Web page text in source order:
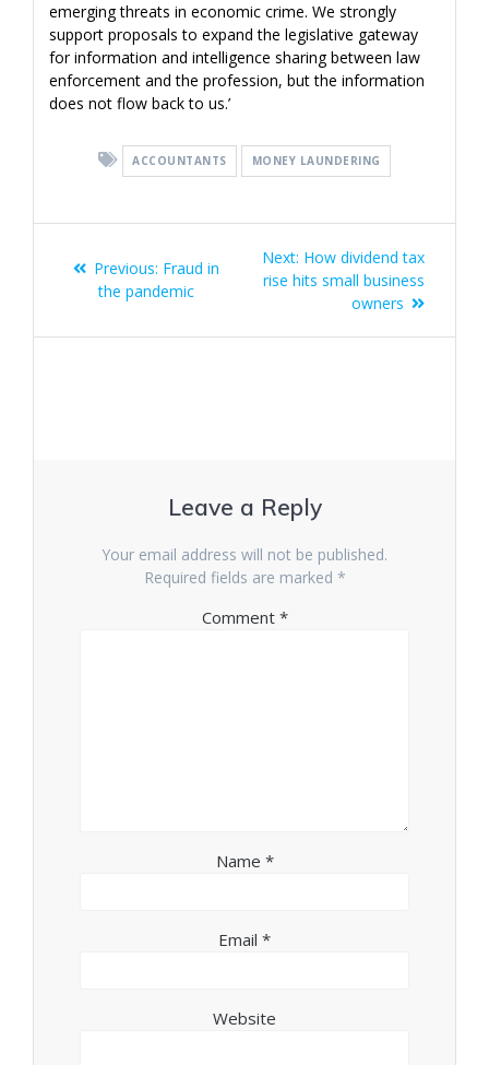
emerging threats in economic crime. We strongly
support proposals to expand the legislative gateway
for information and intelligence sharing between law
enforcement and the profession, but the information
does not flow back to us.’
ACCOUNTANTS MONEY LAUNDERING
navigation
Previous: Previous
post:
Fraud in
the pandemic
Next: Next
post:
How dividend tax
rise hits small business
owners
Leave a Reply
Your email address will not be published.
Required fields are marked *
Comment *
Name *
Email *
Website